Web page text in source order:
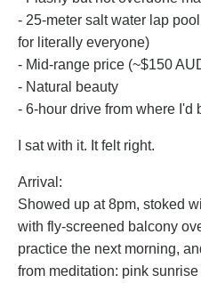
- 25-meter salt water lap
for literally everyone)
- Mid-range price (~$150
- Natural beauty
- 6-hour drive from where I'd
I sat with it. It felt right.
Arrival:
Showed up at 8pm, stoked
with fly-screened balcony
practice the next morning,
from meditation: pink